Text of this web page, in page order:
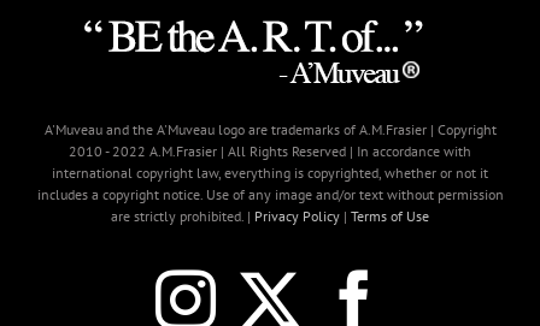
A'Muveau and the A'Muveau logo are trademarks of A.M.Frasier | Copyright
2010 - 2022 A.M.Frasier | All Rights Reserved | In accordance with
international copyright law, everything is copyrighted, whether or not it
includes a copyright notice. Use of any image and/or text without permission
are strictly prohibited. | Privacy Policy | Terms of Use
Instagram
X